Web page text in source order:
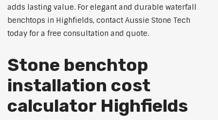
adds lasting value. For elegant and durable waterfall
benchtops in Highfields, contact Aussie Stone Tech
today for a free consultation and quote.
Stone benchtop
installation cost
calculator Highfields